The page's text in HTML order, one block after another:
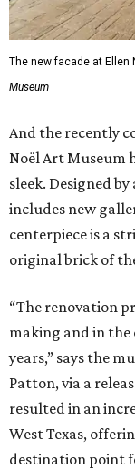
original brick of
“The renovation
making and in the
Patton, via a
resulted in an
West Texas,
destination point
"Halston:
promoted
On